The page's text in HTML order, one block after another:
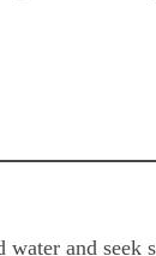
and seek